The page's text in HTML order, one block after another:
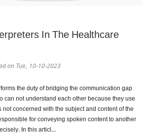
In The Healthcare
on Tue, 10-10-2023
the duty of bridging the communication gap
can not understand each other because they use
concerned with the subject and content of the
for conveying spoken content to another
In this articl...